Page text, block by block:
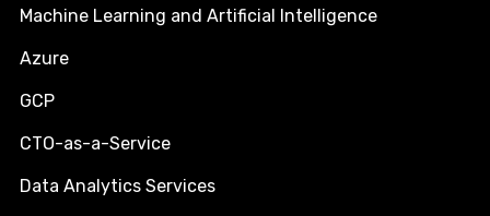
Machine Learning and Artificial Intelligence
Azure
GCP
CTO-as-a-Service
Data Analytics Services